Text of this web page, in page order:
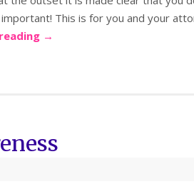
This is for you and your
→